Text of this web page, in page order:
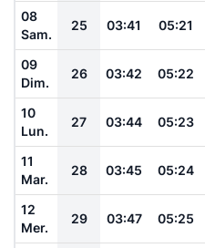
08
Sam.
25 03:41 05:21
09
Dim.
26 03:42 05:22
10
Lun.
27 03:44 05:23
11
Mar.
28 03:45 05:24
12
Mer.
29 03:47 05:25